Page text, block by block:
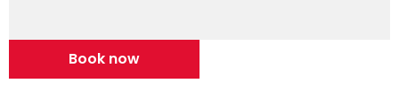
Book now